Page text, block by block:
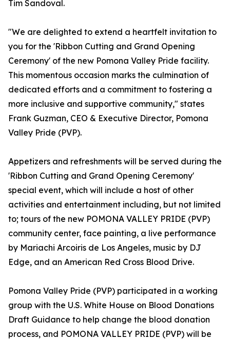
Tim Sandoval.
"We are delighted to extend a heartfelt invitation to
you for the 'Ribbon Cutting and Grand Opening
Ceremony' of the new Pomona Valley Pride facility.
This momentous occasion marks the culmination of
dedicated efforts and a commitment to fostering a
more inclusive and supportive community," states
Frank Guzman, CEO & Executive Director, Pomona
Valley Pride (PVP).
Appetizers and refreshments will be served during the
'Ribbon Cutting and Grand Opening Ceremony'
special event, which will include a host of other
activities and entertainment including, but not limited
to; tours of the new POMONA VALLEY PRIDE (PVP)
community center, face painting, a live performance
by Mariachi Arcoiris de Los Angeles, music by DJ
Edge, and an American Red Cross Blood Drive.
Pomona Valley Pride (PVP) participated in a working
group with the U.S. White House on Blood Donations
Draft Guidance to help change the blood donation
process, and POMONA VALLEY PRIDE (PVP) will be